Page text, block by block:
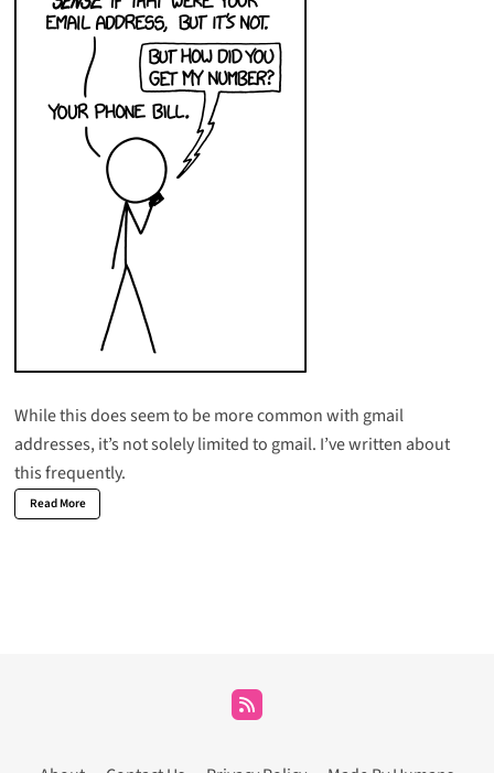
While this does seem to be more common with gmail
addresses, it’s not solely limited to gmail. I’ve written about
this frequently.
Read More